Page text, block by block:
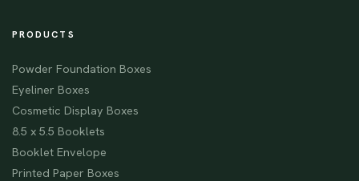
PRODUCTS
Powder Foundation Boxes
Eyeliner Boxes
Cosmetic Display Boxes
8.5 x 5.5 Booklets
Booklet Envelope
Printed Paper Boxes